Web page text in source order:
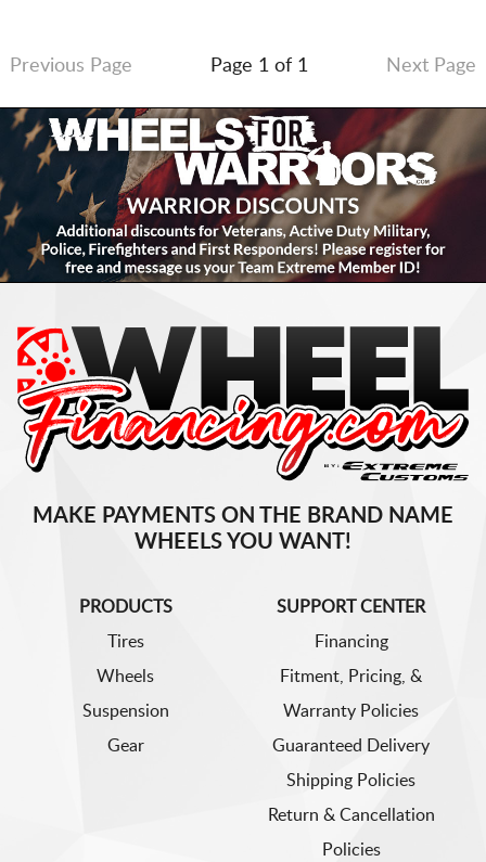
Previous Page Page 1 of 1 Next Page
MAKE PAYMENTS ON THE BRAND NAME
WHEELS YOU WANT!
PRODUCTS
Tires
Wheels
Suspension
Gear
SUPPORT CENTER
Financing
Fitment, Pricing, &
Warranty Policies
Guaranteed Delivery
Shipping Policies
Return & Cancellation
Policies